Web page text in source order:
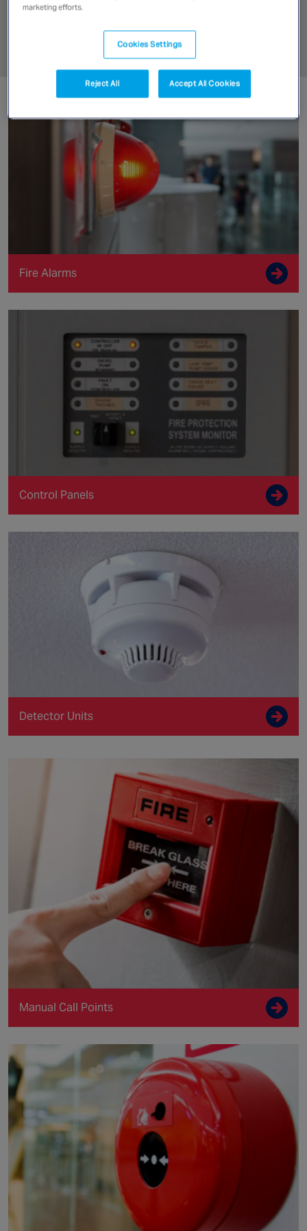
Canada
Get a Quote
Fire Alarms
Control Panels
Detector Units
Manual Call Points
marketing efforts.
Cookies Settings
Reject All Accept All Cookies